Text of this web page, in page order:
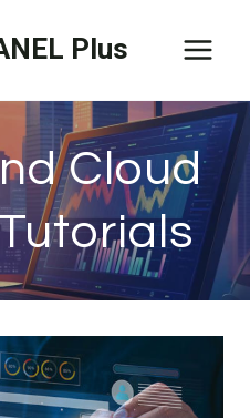
Plus
Cloud